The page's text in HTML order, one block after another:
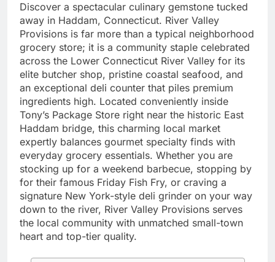
Discover a spectacular culinary gemstone tucked
away in Haddam, Connecticut. River Valley
Provisions is far more than a typical neighborhood
grocery store; it is a community staple celebrated
across the Lower Connecticut River Valley for its
elite butcher shop, pristine coastal seafood, and
an exceptional deli counter that piles premium
ingredients high. Located conveniently inside
Tony’s Package Store right near the historic East
Haddam bridge, this charming local market
expertly balances gourmet specialty finds with
everyday grocery essentials. Whether you are
stocking up for a weekend barbecue, stopping by
for their famous Friday Fish Fry, or craving a
signature New York-style deli grinder on your way
down to the river, River Valley Provisions serves
the local community with unmatched small-town
heart and top-tier quality.